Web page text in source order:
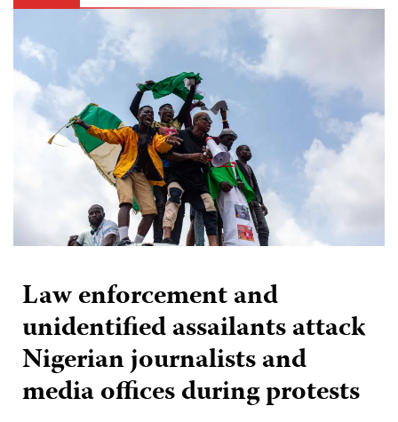
Law enforcement and
unidentified assailants attack
Nigerian journalists and
media offices during protests